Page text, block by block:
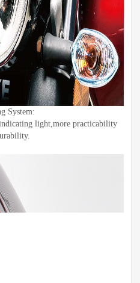
System:
light,more practicability